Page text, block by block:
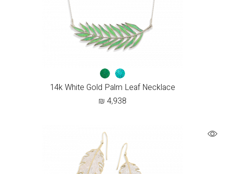
14k White Gold Palm Leaf Necklace
₪ 4,938